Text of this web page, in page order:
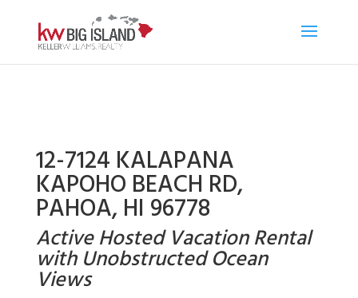
12-7124 KALAPANA
KAPOHO BEACH RD,
PAHOA, HI 96778
Active Hosted Vacation Rental
with Unobstructed Ocean
Views